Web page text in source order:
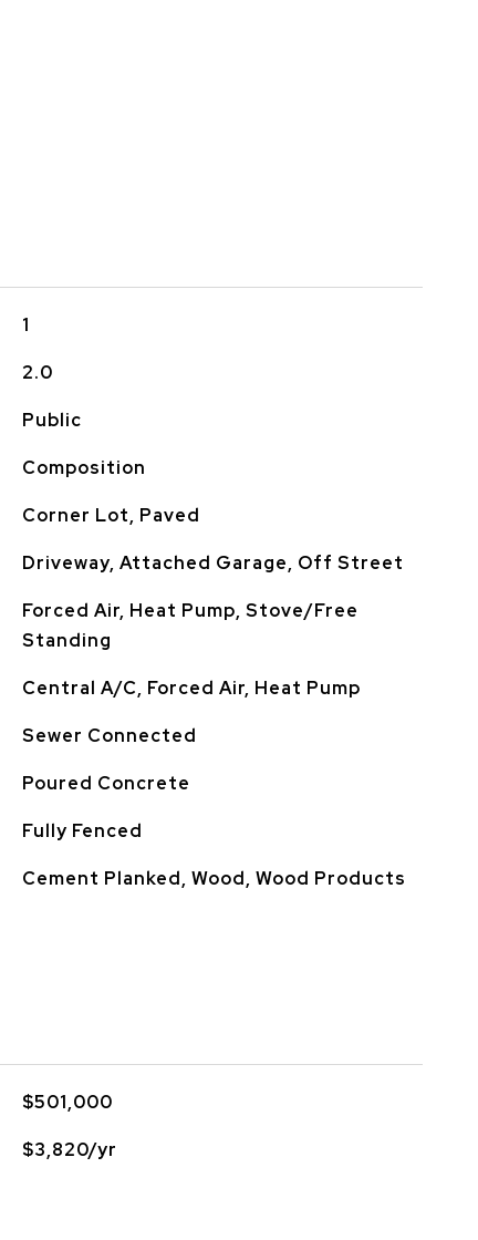
1
2.0
Public
Composition
Corner Lot, Paved
Driveway, Attached Garage, Off Street
Forced Air, Heat Pump, Stove/Free
Standing
Central A/C, Forced Air, Heat Pump
Sewer Connected
Poured Concrete
Fully Fenced
Cement Planked, Wood, Wood Products
$501,000
$3,820/yr